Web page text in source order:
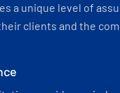
a unique level of
clients and the